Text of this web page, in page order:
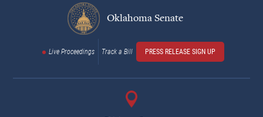
Oklahoma Senate
Live Proceedings Track a Bill PRESS RELEASE SIGN UP